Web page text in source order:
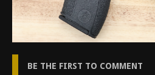
BE THE FIRST TO COMMENT